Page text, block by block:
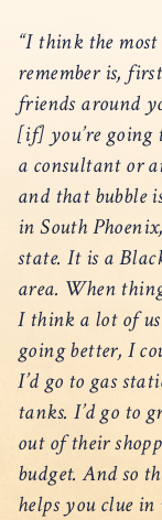
“I think the
remember is,
friends around
[if] you’re going
a consultant or
and that bubble
in South
state. It is a
area. When
I think a lot of
going better, I
I’d go to gas
tanks. I’d go to
out of their
budget. And so
helps you clue in